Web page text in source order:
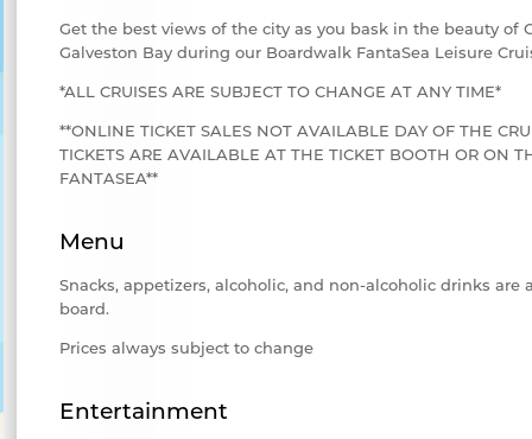
Get the best views of the city as you bask in the beauty of
Galveston Bay during our Boardwalk FantaSea Leisure
*ALL CRUISES ARE SUBJECT TO CHANGE AT ANY TIME*
**ONLINE TICKET SALES NOT AVAILABLE DAY OF THE
TICKETS ARE AVAILABLE AT THE TICKET BOOTH OR ON
FANTASEA**
Menu
Snacks, appetizers, alcoholic, and non-alcoholic drinks are
board.
Prices always subject to change
Entertainment